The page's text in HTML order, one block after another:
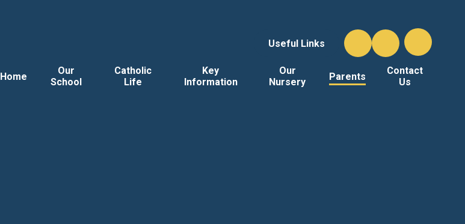
Useful Links
Home
Our
School
Catholic
Life
Key
Information
Our
Nursery
Parents
Contact
Us